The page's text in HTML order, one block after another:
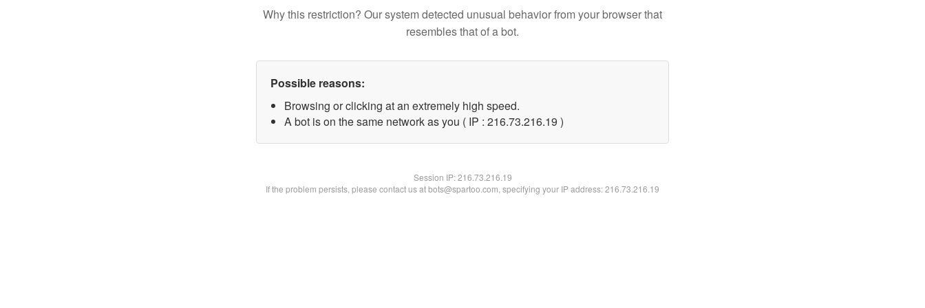
Why this restriction? Our system detected unusual behavior from your browser that
resembles that of a bot.
Possible reasons:
Browsing or clicking at an extremely high speed.
A bot is on the same network as you ( IP : 216.73.216.19 )
Session IP:216.73.216.19
If the problem persists, please contact us at bots@spartoo.com, specifying your IP address: 216.73.216.19